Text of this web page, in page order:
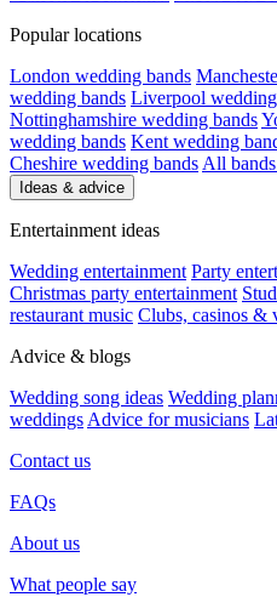
Popular locations
London wedding bands
wedding bands Liverpool
Nottinghamshire wedding bands
wedding bands Kent wedding
Cheshire wedding bands All
Ideas & advice
Entertainment ideas
Wedding entertainment Party
Christmas party entertainment
restaurant music Clubs, casinos &
Advice & blogs
Wedding song ideas Wedding
weddings Advice for musicians
Contact us
FAQs
About us
What people say